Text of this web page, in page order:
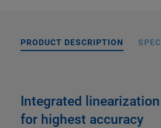
PRODUCT DESCRIPTION
Integrated
for highest accuracy